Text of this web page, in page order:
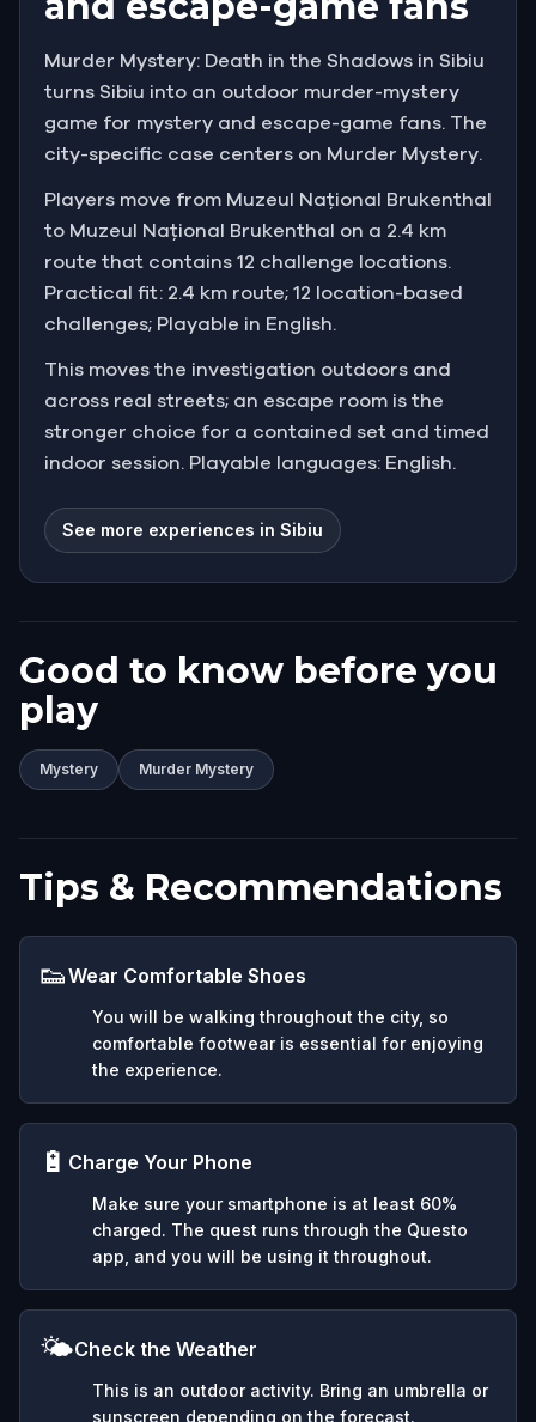
Murder Mystery: Death in the Shadows in Sibiu
turns Sibiu into an outdoor murder-mystery
game for mystery and escape-game fans. The
city-specific case centers on Murder Mystery.
Players move from Muzeul Național Brukenthal
to Muzeul Național Brukenthal on a 2.4 km
route that contains 12 challenge locations.
Practical fit: 2.4 km route; 12 location-based
challenges; Playable in English.
This moves the investigation outdoors and
across real streets; an escape room is the
stronger choice for a contained set and timed
indoor session. Playable languages: English.
See more experiences in Sibiu
Good to know before you
play
Mystery Murder Mystery
Tips & Recommendations
👟Wear Comfortable Shoes
You will be walking throughout the city, so
comfortable footwear is essential for enjoying
the experience.
🔋 Charge Your Phone
Make sure your smartphone is at least 60%
charged. The quest runs through the Questo
app, and you will be using it throughout.
🌤️Check the Weather
This is an outdoor activity. Bring an umbrella or
sunscreen depending on the forecast.